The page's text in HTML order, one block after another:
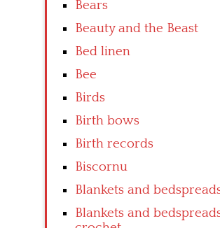
Bears
Beauty and the Beast
Bed linen
Bee
Birds
Birth bows
Birth records
Biscornu
Blankets and
Blankets and